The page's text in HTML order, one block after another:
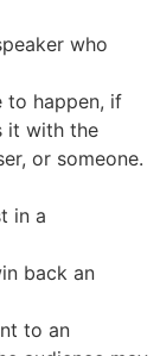
who
to happen, if
it with the
or someone.
in a
back an
to an